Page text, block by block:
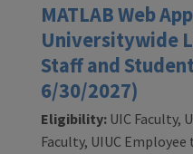
MATLAB Web
Universitywide
Staff and
6/30/2027)
Eligibility: UIC Faculty,
Faculty, UIUC